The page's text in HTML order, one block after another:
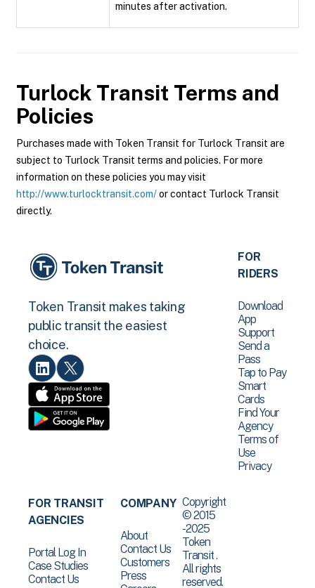
minutes after activation.
Turlock Transit Terms and
Policies
Purchases made with Token Transit for Turlock Transit are
subject to Turlock Transit terms and policies. For more
information on these policies you may visit
http://www.turlocktransit.com/or contact Turlock Transit
directly.
Token Transit makes taking
public transit the easiest
choice.
FOR
RIDERS
Download
App
Support
Send a
Pass
Tap to Pay
Smart
Cards
Find Your
Agency
Terms of
Use
Privacy
FOR TRANSIT
AGENCIES
Portal Log In
Case Studies
Contact Us
COMPANY
About
Contact Us
Customers
Press
Copyright
© 2015
-2025
Token
Transit .
All rights
reserved.